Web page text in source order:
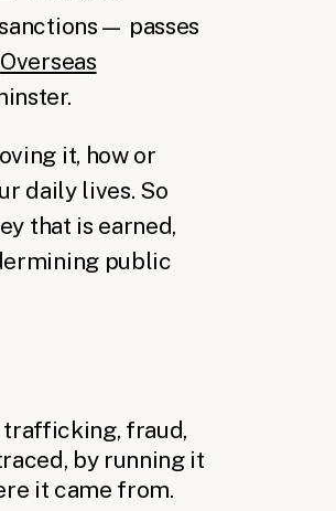
passes
Overseas
it, how or
daily lives. So
that is earned,
public
trafficking, fraud,
by running it
it came from.